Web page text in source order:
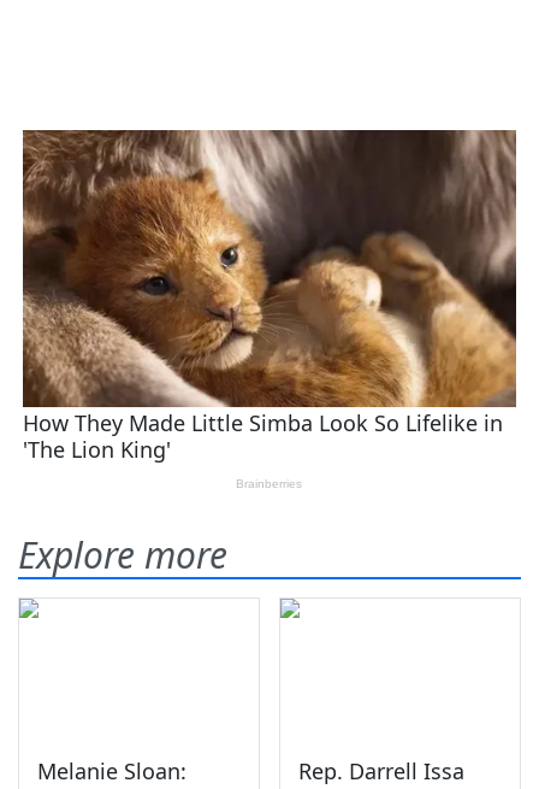
Explore more
Melanie Sloan:
Rep. Darrell Issa